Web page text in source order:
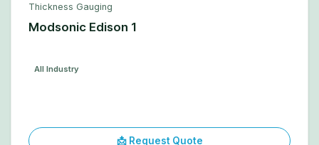
Thickness Gauging
Modsonic Edison 1
All Industry
📩 Request Quote